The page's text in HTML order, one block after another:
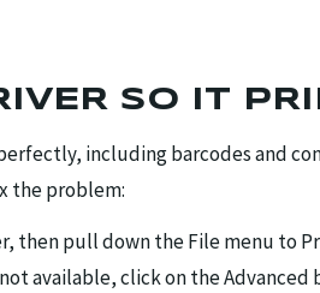
SO IT
including barcodes and
the problem:
then pull down the File menu to
available, click on the